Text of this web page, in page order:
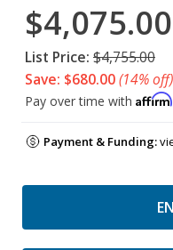
$4,075.00
List Price: $4,755.00
Save: $680.00(14% off)
Pay over time with Affirm
Payment & Funding: